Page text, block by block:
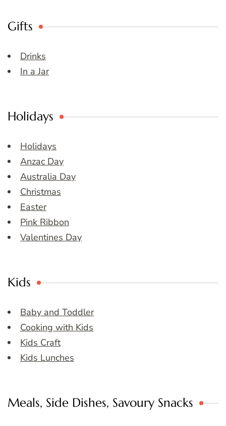
Gifts
Drinks
In a Jar
Holidays
Holidays
Anzac Day
Australia Day
Christmas
Easter
Pink Ribbon
Valentines Day
Kids
Baby and Toddler
Cooking with Kids
Kids Craft
Kids Lunches
Meals, Side Dishes, Savoury Snacks